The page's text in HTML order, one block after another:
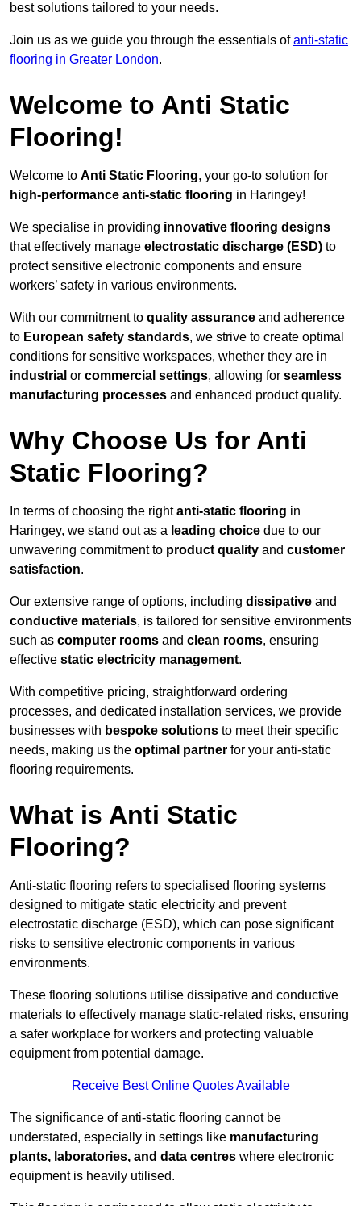
best solutions tailored to your needs.
Join us as we guide you through the essentials ofanti-static
flooring in Greater London.
Welcome to Anti Static
Flooring!
Welcome to Anti Static Flooring, your go-to solution for
high-performance anti-static flooring in Haringey!
We specialise in providing innovative flooring designs
that effectively manage electrostatic discharge (ESD) to
protect sensitive electronic components and ensure
workers’ safety in various environments.
With our commitment to quality assurance and adherence
to European safety standards, we strive to create optimal
conditions for sensitive workspaces, whether they are in
industrial or commercial settings, allowing for seamless
manufacturing processes and enhanced product quality.
Why Choose Us for Anti
Static Flooring?
In terms of choosing the rightanti-static flooring in
Haringey, we stand out as a leading choice due to our
unwavering commitment to product quality and customer
satisfaction.
Our extensive range of options, including dissipative and
conductive materials, is tailored for sensitive environments
such as computer rooms and clean rooms, ensuring
effective static electricity management.
With competitive pricing, straightforward ordering
processes, and dedicated installation services, we provide
businesses with bespoke solutions to meet their specific
needs, making us the optimal partner for your anti-static
flooring requirements.
What is Anti Static
Flooring?
Anti-static flooring refers to specialised flooring systems
designed to mitigate static electricity and prevent
electrostatic discharge (ESD), which can pose significant
risks to sensitive electronic components in various
environments.
These flooring solutions utilise dissipative and conductive
materials to effectively manage static-related risks, ensuring
a safer workplace for workers and protecting valuable
equipment from potential damage.
Receive Best Online Quotes Available
The significance of anti-static flooring cannot be
understated, especially in settings like manufacturing
plants, laboratories, and data centres where electronic
equipment is heavily utilised.